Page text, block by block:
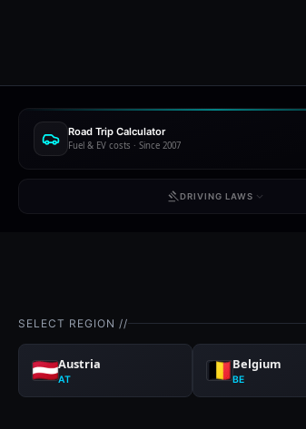
Road Trip Calculator
Fuel & EV costs · Since 2007
DRIVING LAWS
SELECT REGION //
Austria
AT
Belgium
BE